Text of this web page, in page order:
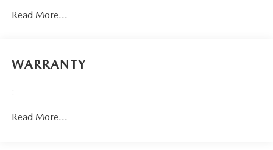
still have room for your passengers. Or fold both sides
Automatic air conditioning - Constantly fiddling with the
A-C controls to maintain the cabin temperature is
temperature you select. Keep your cool, with automatic
Read More...
WARRANTY
:
Read More...